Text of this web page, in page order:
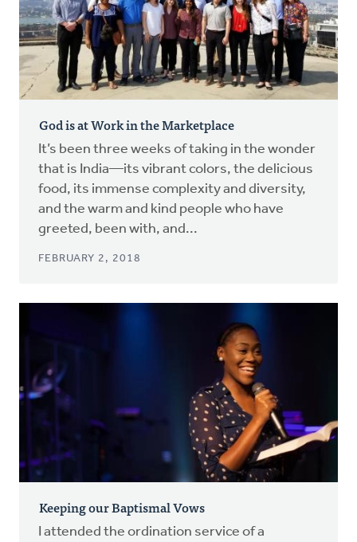
God is at Work in the Marketplace
It’s been three weeks of taking in the wonder
that is India—its vibrant colors, the delicious
food, its immense complexity and diversity,
and the warm and kind people who have
greeted, been with, and...
FEBRUARY 2, 2018
Keeping our Baptismal Vows
I attended the ordination service of a